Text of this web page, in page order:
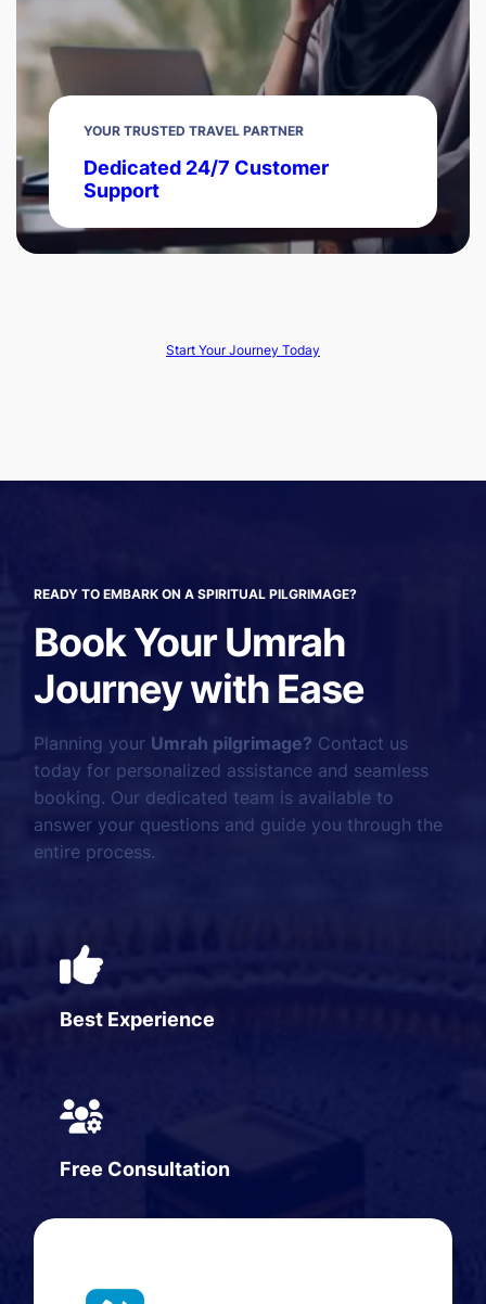
YOUR TRUSTED TRAVEL PARTNER
Dedicated 24/7 Customer
Support
Start Your Journey Today
READY TO EMBARK ON A SPIRITUAL PILGRIMAGE?
Book Your Umrah
Journey with Ease
Planning your Umrah pilgrimage? Contact us
today for personalized assistance and seamless
booking. Our dedicated team is available to
answer your questions and guide you through the
entire process.
Best Experience
Free Consultation